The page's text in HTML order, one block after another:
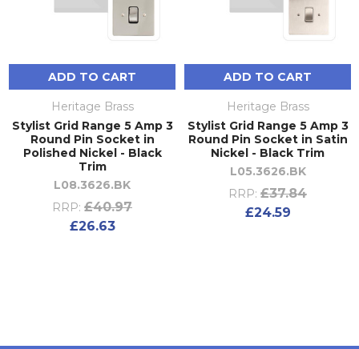
ADD TO CART
Heritage Brass
Stylist Grid Range 5 Amp 3
Round Pin Socket in
Polished Nickel - Black
Trim
L08.3626.BK
RRP: £40.97
£26.63
ADD TO CART
Heritage Brass
Stylist Grid Range 5 Amp 3
Round Pin Socket in Satin
Nickel - Black Trim
L05.3626.BK
RRP: £37.84
£24.59